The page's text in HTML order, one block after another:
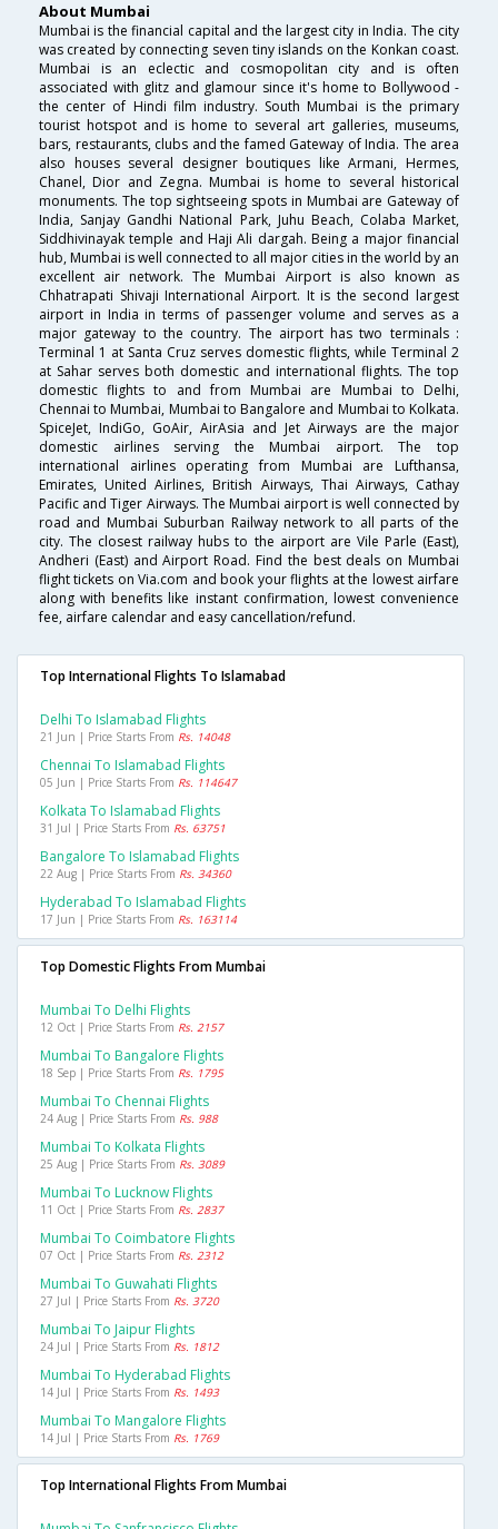
About Mumbai
Mumbai is the financial capital and the largest city in India. The city
was created by connecting seven tiny islands on the Konkan coast.
Mumbai is an eclectic and cosmopolitan city and is often
associated with glitz and glamour since it's home to Bollywood -
the center of Hindi film industry. South Mumbai is the primary
tourist hotspot and is home to several art galleries, museums,
bars, restaurants, clubs and the famed Gateway of India. The area
also houses several designer boutiques like Armani, Hermes,
Chanel, Dior and Zegna. Mumbai is home to several historical
monuments. The top sightseeing spots in Mumbai are Gateway of
India, Sanjay Gandhi National Park, Juhu Beach, Colaba Market,
Siddhivinayak temple and Haji Ali dargah. Being a major financial
hub, Mumbai is well connected to all major cities in the world by an
excellent air network. The Mumbai Airport is also known as
Chhatrapati Shivaji International Airport. It is the second largest
airport in India in terms of passenger volume and serves as a
major gateway to the country. The airport has two terminals :
Terminal 1 at Santa Cruz serves domestic flights, while Terminal 2
at Sahar serves both domestic and international flights. The top
domestic flights to and from Mumbai are Mumbai to Delhi,
Chennai to Mumbai, Mumbai to Bangalore and Mumbai to Kolkata.
SpiceJet, IndiGo, GoAir, AirAsia and Jet Airways are the major
domestic airlines serving the Mumbai airport. The top
international airlines operating from Mumbai are Lufthansa,
Emirates, United Airlines, British Airways, Thai Airways, Cathay
Pacific and Tiger Airways. The Mumbai airport is well connected by
road and Mumbai Suburban Railway network to all parts of the
city. The closest railway hubs to the airport are Vile Parle (East),
Andheri (East) and Airport Road. Find the best deals on Mumbai
flight tickets on Via.com and book your flights at the lowest airfare
along with benefits like instant confirmation, lowest convenience
fee, airfare calendar and easy cancellation/refund.
Top International Flights To Islamabad
Delhi To Islamabad Flights
21 Jun | Price Starts From Rs. 14048
Chennai To Islamabad Flights
05 Jun | Price Starts From Rs. 114647
Kolkata To Islamabad Flights
31 Jul | Price Starts From Rs. 63751
Bangalore To Islamabad Flights
22 Aug | Price Starts From Rs. 34360
Hyderabad To Islamabad Flights
17 Jun | Price Starts From Rs. 163114
Top Domestic Flights From Mumbai
Mumbai To Delhi Flights
12 Oct | Price Starts From Rs. 2157
Mumbai To Bangalore Flights
18 Sep | Price Starts From Rs. 1795
Mumbai To Chennai Flights
24 Aug | Price Starts From Rs. 988
Mumbai To Kolkata Flights
25 Aug | Price Starts From Rs. 3089
Mumbai To Lucknow Flights
11 Oct | Price Starts From Rs. 2837
Mumbai To Coimbatore Flights
07 Oct | Price Starts From Rs. 2312
Mumbai To Guwahati Flights
27 Jul | Price Starts From Rs. 3720
Mumbai To Jaipur Flights
24 Jul | Price Starts From Rs. 1812
Mumbai To Hyderabad Flights
14 Jul | Price Starts From Rs. 1493
Mumbai To Mangalore Flights
14 Jul | Price Starts From Rs. 1769
Top International Flights From Mumbai